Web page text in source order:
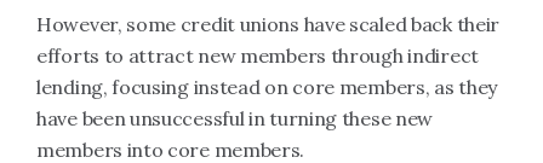
However, some credit unions have scaled back their
efforts to attract new members through indirect
lending, focusing instead on core members, as they
have been unsuccessful in turning these new
members into core members.